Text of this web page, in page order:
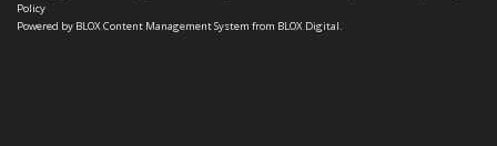
Policy
Powered by BLOX Content Management System from BLOX Digital.